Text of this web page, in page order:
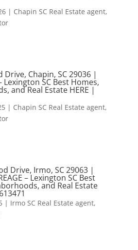
| Chapin SC Real Estate agent,
Drive, Chapin, SC 29036 |
Lexington SC Best Homes,
and Real Estate HERE |
| Chapin SC Real Estate agent,
Drive, Irmo, SC 29063 |
– Lexington SC Best
and Real Estate
| Irmo SC Real Estate agent,